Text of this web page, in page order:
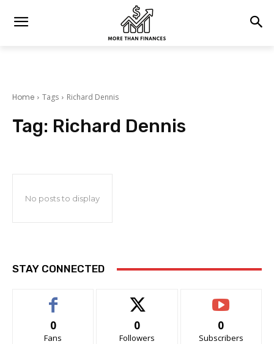
Home Tags Richard Dennis
Tag: Richard Dennis
No posts to display
STAY CONNECTED
0
Fans
0
Followers
0
Subscribers